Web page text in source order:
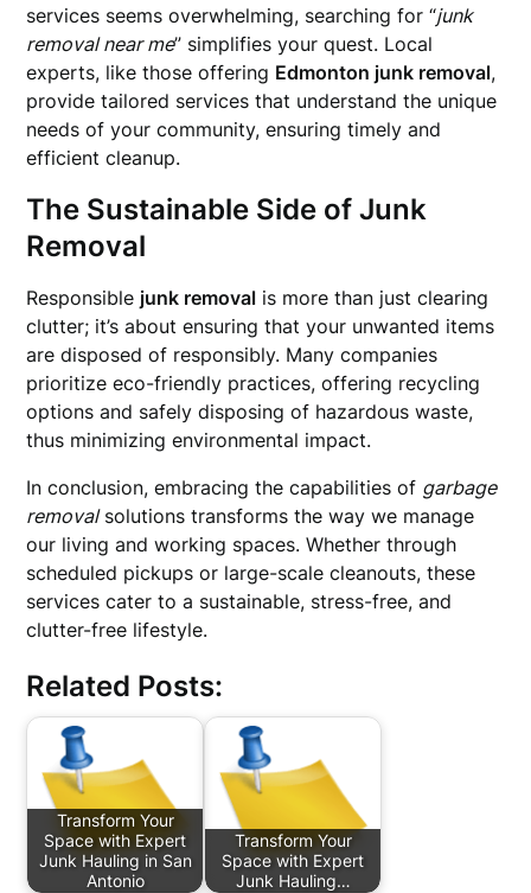
services seems overwhelming, searching for “junk
removal near me” simplifies your quest. Local
experts, like those offering Edmonton junk removal,
provide tailored services that understand the unique
needs of your community, ensuring timely and
efficient cleanup.
The Sustainable Side of Junk
Removal
Responsible junk removal is more than just clearing
clutter; it’s about ensuring that your unwanted items
are disposed of responsibly. Many companies
prioritize eco-friendly practices, offering recycling
options and safely disposing of hazardous waste,
thus minimizing environmental impact.
In conclusion, embracing the capabilities of garbage
removalsolutions transforms the way we manage
our living and working spaces. Whether through
scheduled pickups or large-scale cleanouts, these
services cater to a sustainable, stress-free, and
clutter-free lifestyle.
Related Posts:
Transform Your
Space with Expert
Junk Hauling in San
Antonio
Transform Your
Space with Expert
Junk Hauling…